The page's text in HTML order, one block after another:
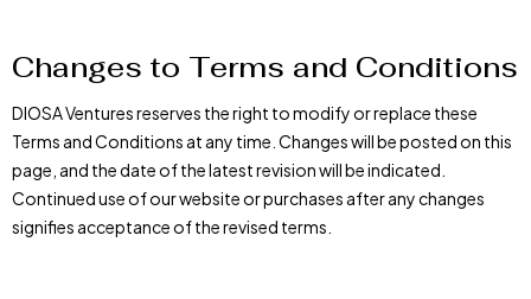
Changes to Terms and Conditions
DIOSA Ventures reserves the right to modify or replace these
Terms and Conditions at any time. Changes will be posted on this
page, and the date of the latest revision will be indicated.
Continued use of our website or purchases after any changes
signifies acceptance of the revised terms.